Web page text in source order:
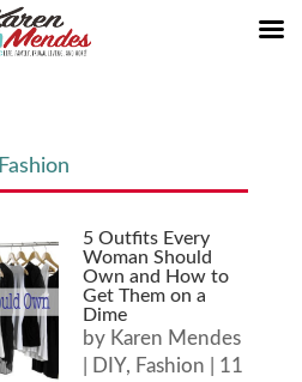
Fashion
5 Outfits Every
Woman Should
Own and How to
Get Them on a
Dime
by Karen Mendes
DIY, Fashion | 11